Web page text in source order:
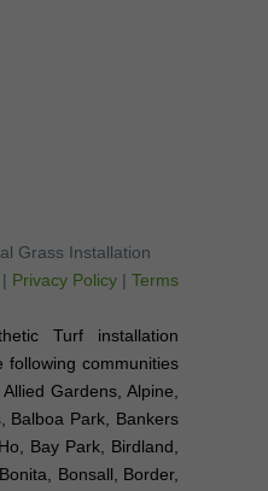
Grass Installation
| Privacy Policy | Terms
Turf installation
communities
Gardens, Alpine,
Balboa Park, Bankers
Bay Park, Birdland,
Bonsall, Border,